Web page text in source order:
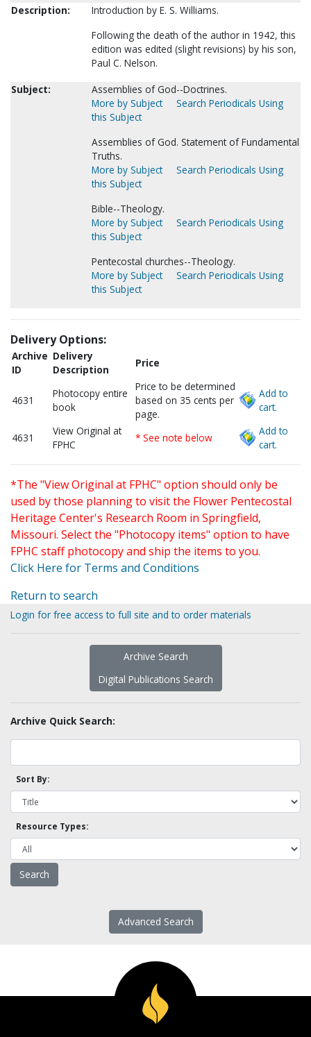
Description:
Introduction by E. S. Williams.
Following the death of the author in 1942, this
edition was edited (slight revisions) by his son,
Paul C. Nelson.
Subject:
Assemblies of God--Doctrines.
More by Subject
Search Periodicals Using
this Subject
Assemblies of God. Statement of Fundamental
Truths.
More by Subject
Search Periodicals Using
this Subject
Bible--Theology.
More by Subject
Search Periodicals Using
this Subject
Pentecostal churches--Theology.
More by Subject
Search Periodicals Using
this Subject
Delivery Options:
Archive
ID
Delivery
Description
Price
4631
Photocopy entire
book
Price to be determined
based on 35 cents per
page.
Add to
cart.
4631
View Original at
FPHC
* See note below
Add to
cart.
*The "View Original at FPHC" option should only be
used by those planning to visit the Flower Pentecostal
Heritage Center's Research Room in Springfield,
Missouri. Select the "Photocopy items" option to have
FPHC staff photocopy and ship the items to you.
Click Here for Terms and Conditions
Return to search
Login for free access to full site and to order materials
Archive Search
Digital Publications Search
Archive Quick Search:
Sort By:
Resource Types:
Advanced Search